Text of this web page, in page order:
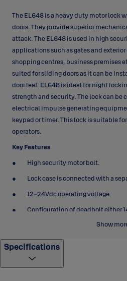
The EL648 is a heavy duty motor lock
doors. They provide superior
attack. The EL648 is used in high
applications such as gates and
shopping centres, business premises
suited for sliding doors as it can be
door leaf. EL648 is ideal for night
strength and security. The lock can be
electrical impulse generating
keypad or timer. This lock is suitable
operators.
Key Features
High security motor bolt.
Lock case is connected with a
12-24Vdc operating voltage
Configuration of deadbolt either
Increased protection against
Striker plate includes door
Fully monitored, bolt in/bolt out,
operation
Show
Specifications